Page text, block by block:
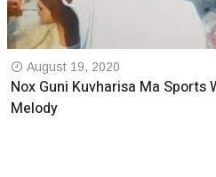
August 19, 2020
Nox Guni Kuvharisa Ma Sports
Melody